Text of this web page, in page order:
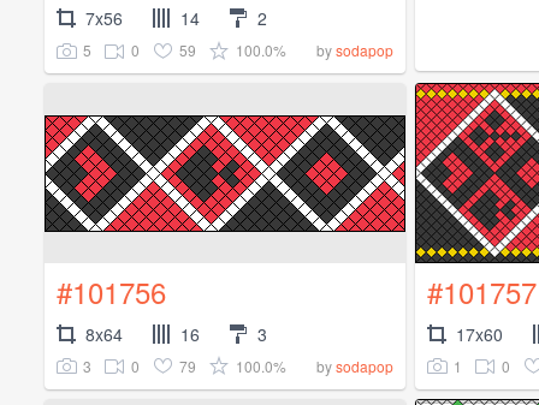
7x56 14 2
5 0 59 100.0% bysodapop
#101756
8x64 16 3
3 0 79 100.0% bysodapop
#101757
17x60
1 0